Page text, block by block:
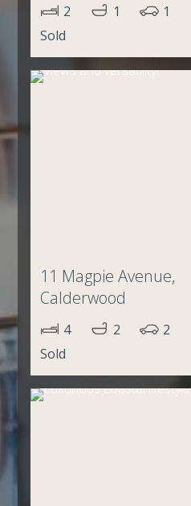
2 1
1
Sold
11 Magpie Avenue,
Calderwood
4 2
2
Sold